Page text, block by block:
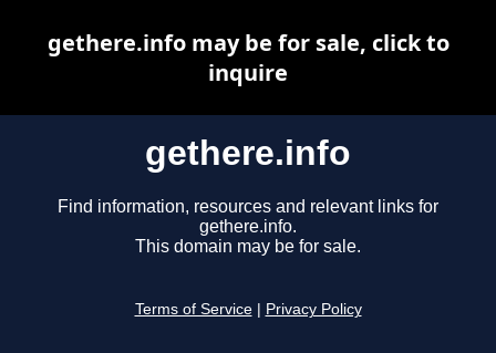
gethere.info
Find information, resources and relevant links for
gethere.info.
This domain may be for sale.
Terms of Service Privacy Policy
gethere.info may be for sale, click to
inquire